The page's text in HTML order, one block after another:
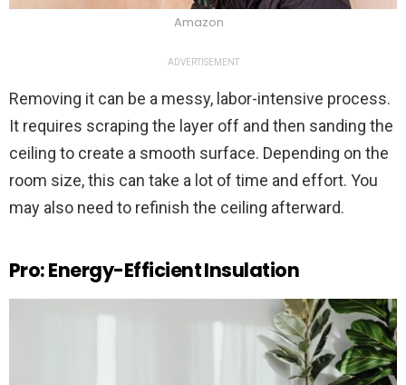
Amazon
ADVERTISEMENT
Removing it can be a messy, labor-intensive process.
It requires scraping the layer off and then sanding the
ceiling to create a smooth surface. Depending on the
room size, this can take a lot of time and effort. You
may also need to refinish the ceiling afterward.
Pro: Energy-Efficient Insulation